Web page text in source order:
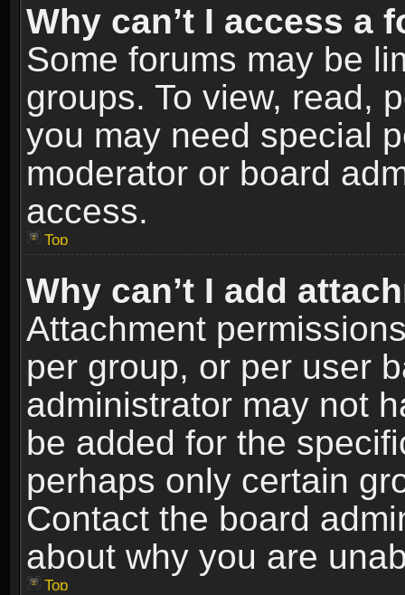
Why can’t I access a
Some forums may be
groups. To view, read,
you may need special
moderator or board
access.
Top
Why can’t I add
Attachment
per group, or per user
administrator may not
be added for the
perhaps only certain
Contact the board
about why you are
Top